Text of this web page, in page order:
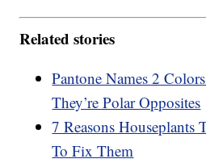
Related stories
Pantone Names 2
They’re Polar Opposites
7 Reasons
To Fix Them